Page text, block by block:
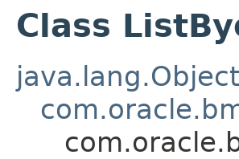
Class
java.lang.Object